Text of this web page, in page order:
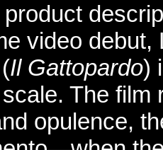
video debut,
(Il Gattopardo)
The film
opulence,